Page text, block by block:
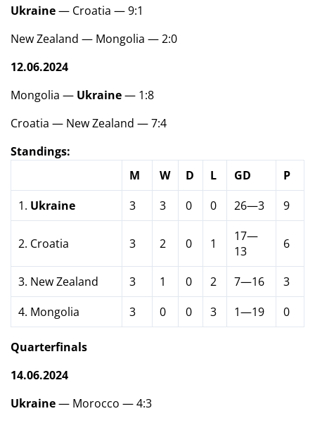
Ukraine— Croatia — 9:1
New Zealand — Mongolia — 2:0
12.06.2024
Mongolia — Ukraine— 1:8
Croatia — New Zealand — 7:4
Standings:
M
W D L GD
P
1. Ukraine 3 3 0 0 26—3 9
2. Croatia 3 2 0 1
17—
13
6
3. New Zealand 3 1 0 2 7—16
3
4. Mongolia
3 0 0 3 1—19 0
Quarterfinals
14.06.2024
Ukraine— Morocco — 4:3